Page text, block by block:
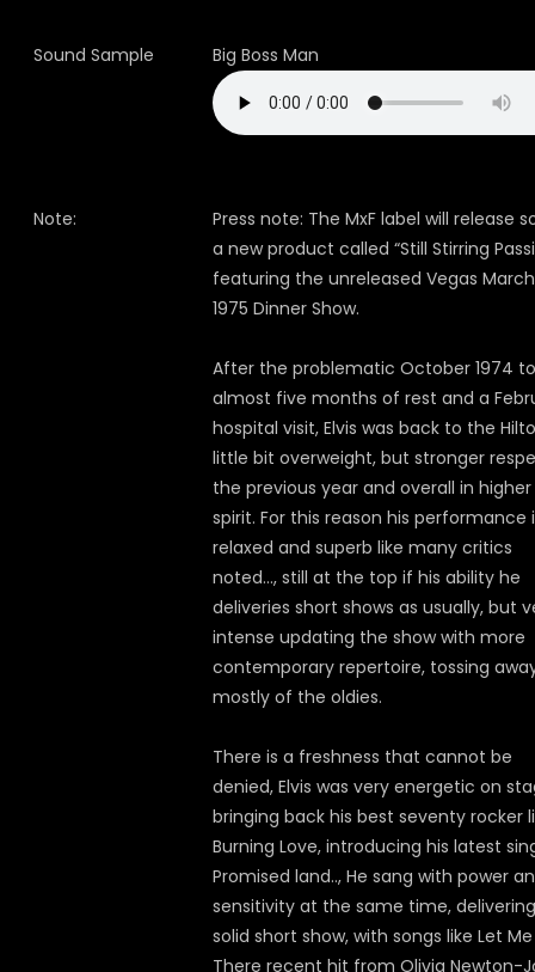
Sound Sample Big Boss Man
Note:
Press note: The MxF label will release
a new product called “Still Stirring
featuring the unreleased Vegas March
1975 Dinner Show.
After the problematic October 1974
almost five months of rest and a
hospital visit, Elvis was back to the
little bit overweight, but stronger
the previous year and overall in higher
spirit. For this reason his performance
relaxed and superb like many critics
noted…, still at the top if his ability he
deliveries short shows as usually, but
intense updating the show with more
contemporary repertoire, tossing
mostly of the oldies.
There is a freshness that cannot be
denied, Elvis was very energetic on
bringing back his best seventy rocker
Burning Love, introducing his latest
Promised land.., He sang with power
sensitivity at the same time,
solid short show, with songs like Let Me
There recent hit from Olivia Newton-